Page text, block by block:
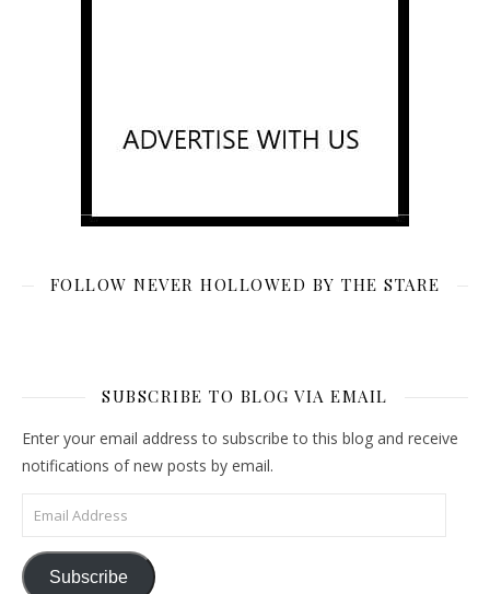
FOLLOW NEVER HOLLOWED BY THE STARE
SUBSCRIBE TO BLOG VIA EMAIL
Enter your email address to subscribe to this blog and receive
notifications of new posts by email.
Email Address
Subscribe